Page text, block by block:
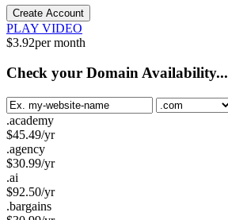
Create Account
PLAY VIDEO
$3.92per month
Check your Domain Availability...
.academy
$45.49/yr
.agency
$30.99/yr
.ai
$92.50/yr
.bargains